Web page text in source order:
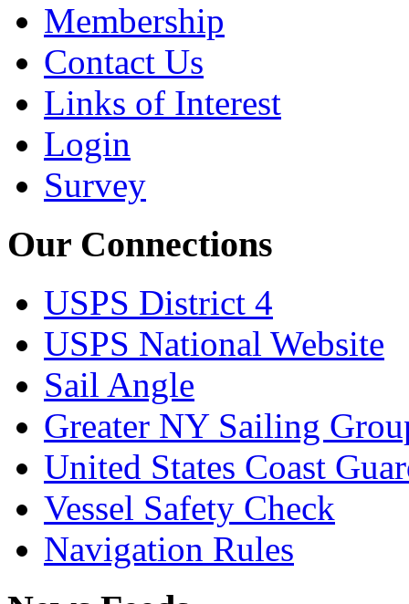
Membership
Contact Us
Links of Interest
Login
Survey
Our Connections
USPS District 4
USPS National Website
Sail Angle
Greater NY Sailing
United States Coast
Vessel Safety Check
Navigation Rules